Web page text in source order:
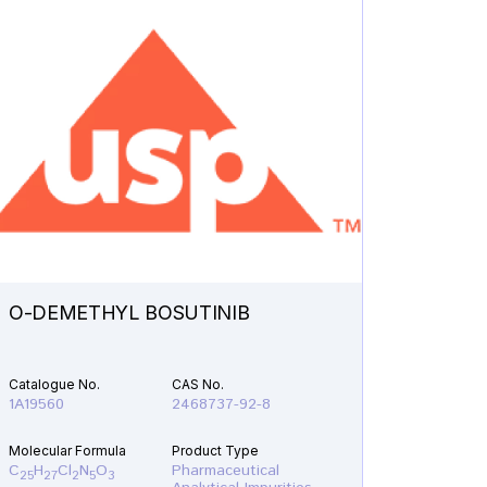
O-DEMETHYL BOSUTINIB
Catalogue No.
1A19560
CAS No.
2468737-92-8
Molecular Formula
C25H27Cl2N5O3
Product Type
Pharmaceutical